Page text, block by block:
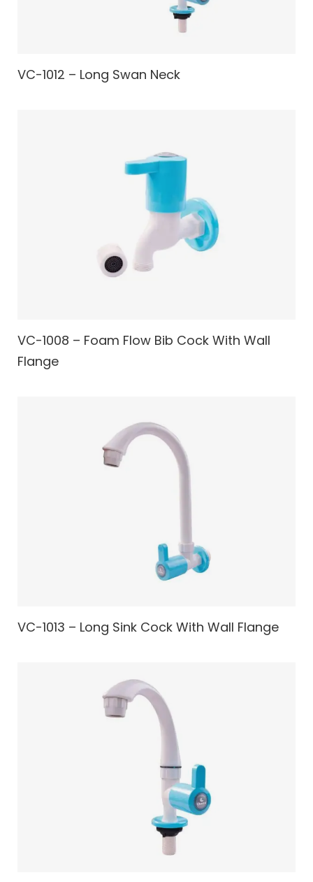
VC-1012 – Long Swan Neck
VC-1008 – Foam Flow Bib Cock With Wall
Flange
VC-1013 – Long Sink Cock With Wall Flange